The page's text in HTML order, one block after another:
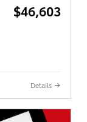
$46,603
Details